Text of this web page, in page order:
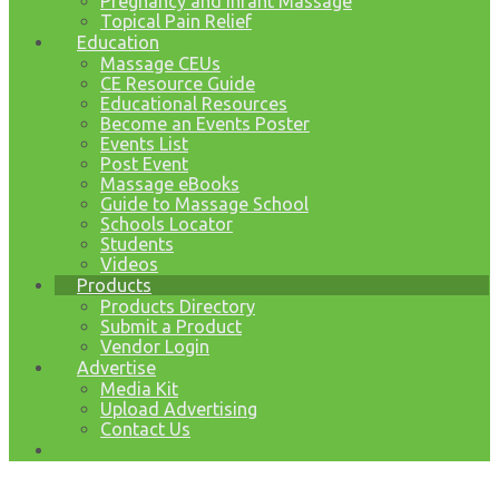
Topical Pain Relief
Education
Massage CEUs
CE Resource Guide
Educational Resources
Become an Events Poster
Events List
Post Event
Massage eBooks
Guide to Massage School
Schools Locator
Students
Videos
Products
Products Directory
Submit a Product
Vendor Login
Advertise
Media Kit
Upload Advertising
Contact Us